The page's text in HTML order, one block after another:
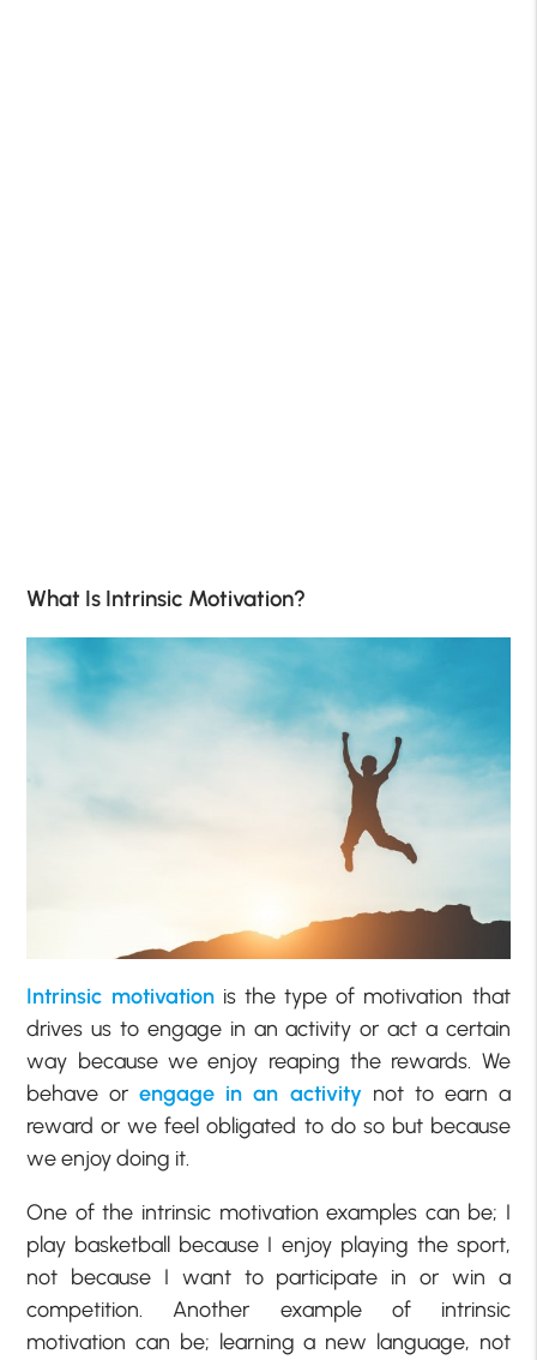
What Is Intrinsic Motivation?
Intrinsic motivationis the type of motivation that
drives us to engage in an activity or act a certain
way because we enjoy reaping the rewards. We
behave orengage in an activity not to earn a
reward or we feel obligated to do so but because
we enjoy doing it.
One of the intrinsic motivation examples can be; I
play basketball because I enjoy playing the sport,
not because I want to participate in or win a
competition. Another example of intrinsic
motivation can be; learning a new language, not